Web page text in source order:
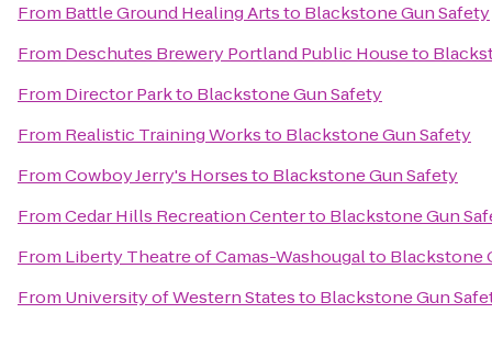
From Battle Ground Healing Artsto Blackstone Gun Safety
From Deschutes Brewery Portland Public Houseto
From Director Parkto Blackstone Gun Safety
From Realistic Training Worksto Blackstone Gun Safety
FromCowboy Jerry's Horsesto Blackstone Gun Safety
FromCedar Hills Recreation Centerto Blackstone Gun
From Liberty Theatre of Camas-Washougalto Blackstone
From University of Western Statesto Blackstone Gun